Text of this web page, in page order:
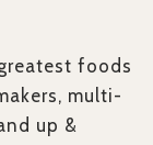
foods
multi-
up &